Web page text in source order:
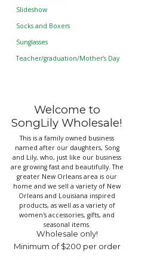
Slideshow
Socks and Boxers
Sunglasses
Teacher/graduation/Mother’s Day
Welcome to
SongLily Wholesale!
This is a family owned business
named after our daughters, Song
and Lily, who, just like our business
are growing fast and beautifully. The
greater New Orleans area is our
home and we sell a variety of New
Orleans and Louisiana inspired
products, as well as a variety of
women's accessories, gifts, and
seasonal items.
Wholesale only!
Minimum of $200 per order